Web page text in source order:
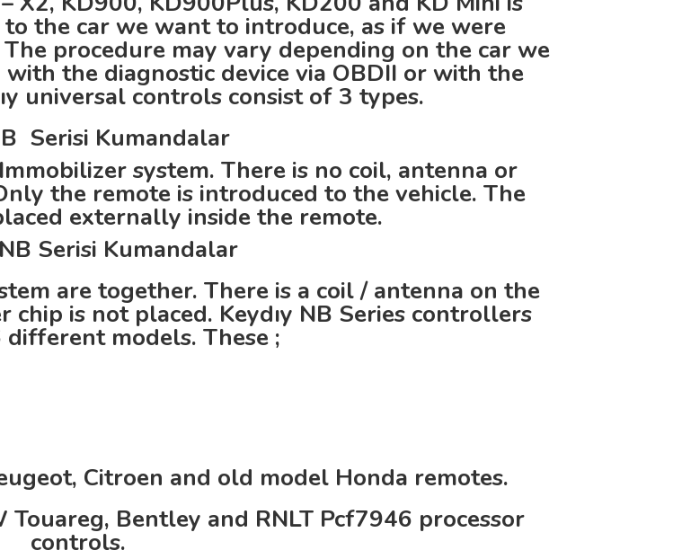
the car we want to introduce, as if we were
procedure may vary depending on the car we
the diagnostic device via OBDII or with the
universal controls consist of 3 types.
B Serisi Kumandalar
system. There is no coil, antenna or
the remote is introduced to the vehicle. The
externally inside the remote.
Serisi Kumandalar
are together. There is a coil / antenna on the
is not placed. Keydıy NB Series controllers
different models. These ;
Citroen and old model Honda remotes.
Bentley and RNLT Pcf7946 processor
controls.